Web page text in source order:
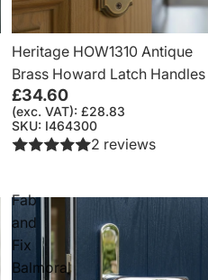
Heritage HOW1310 Antique
Brass Howard Latch Handles
£34.60
(exc. VAT): £28.83
SKU: I464300
2 reviews
Fab
and
Fix
Balmoral